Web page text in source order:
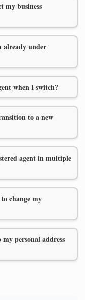
my business
already under
when I switch?
to a new
agent in multiple
change my
personal address